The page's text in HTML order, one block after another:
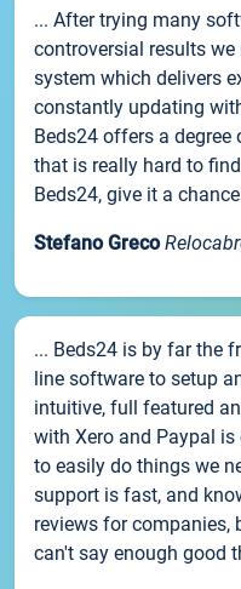
... After trying many
controversial results
system which delivers
constantly updating
Beds24 offers a
that is really hard to
Beds24, give it a
Stefano Greco
... Beds24 is by far the
line software to setup
intuitive, full featured
with Xero and Paypal
to easily do things we
support is fast, and
reviews for companies,
can't say enough good